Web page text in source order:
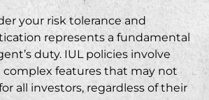
your risk tolerance and
represents a fundamental
duty. IUL policies involve
complex features that may not
all investors, regardless of their